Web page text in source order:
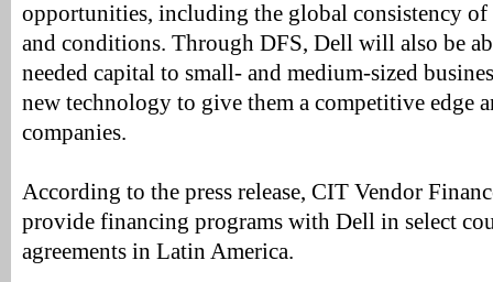
opportunities, including the global consistency of
and conditions. Through DFS, Dell will also be
needed capital to small- and medium-sized
new technology to give them a competitive edge
companies.
According to the press release, CIT Vendor
provide financing programs with Dell in select
agreements in Latin America.